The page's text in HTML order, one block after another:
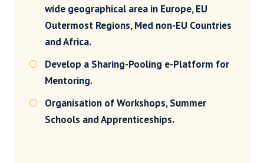
wide geographical area in Europe, EU
Outermost Regions, Med non-EU Countries
and Africa.

Develop a Sharing-Pooling e-Platform for
Mentoring.

Organisation of Workshops, Summer
Schools and Apprenticeships.